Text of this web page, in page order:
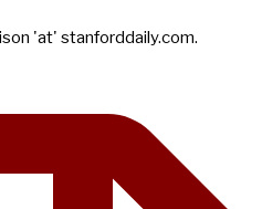
'at' stanforddaily.com.